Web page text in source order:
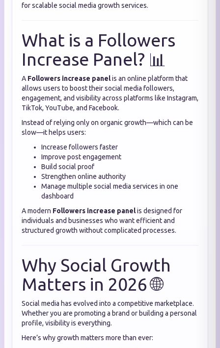
for scalable social media growth services.
What is a Followers
Increase Panel? 📊
A Followers increase panelis an online platform that
allows users to boost their social media followers,
engagement, and visibility across platforms like Instagram,
TikTok, YouTube, and Facebook.
Instead of relying only on organic growth—which can be
slow—it helps users:
Increase followers faster
Improve post engagement
Build social proof
Strengthen online authority
Manage multiple social media services in one
dashboard
A modern Followers increase panelis designed for
individuals and businesses who want efficient and
structured growth without complicated processes.
Why Social Growth
Matters in 2026 🌐
Social media has evolved into a competitive marketplace.
Whether you are promoting a brand or building a personal
profile, visibility is everything.
Here’s why growth matters more than ever: